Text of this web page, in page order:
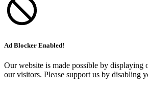
Ad Blocker Enabled!
Our website is made possible by displaying
our visitors. Please support us by disabling